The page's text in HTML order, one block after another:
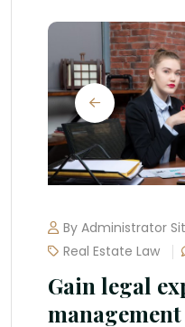
By Administrator
Real Estate Law
Gain legal